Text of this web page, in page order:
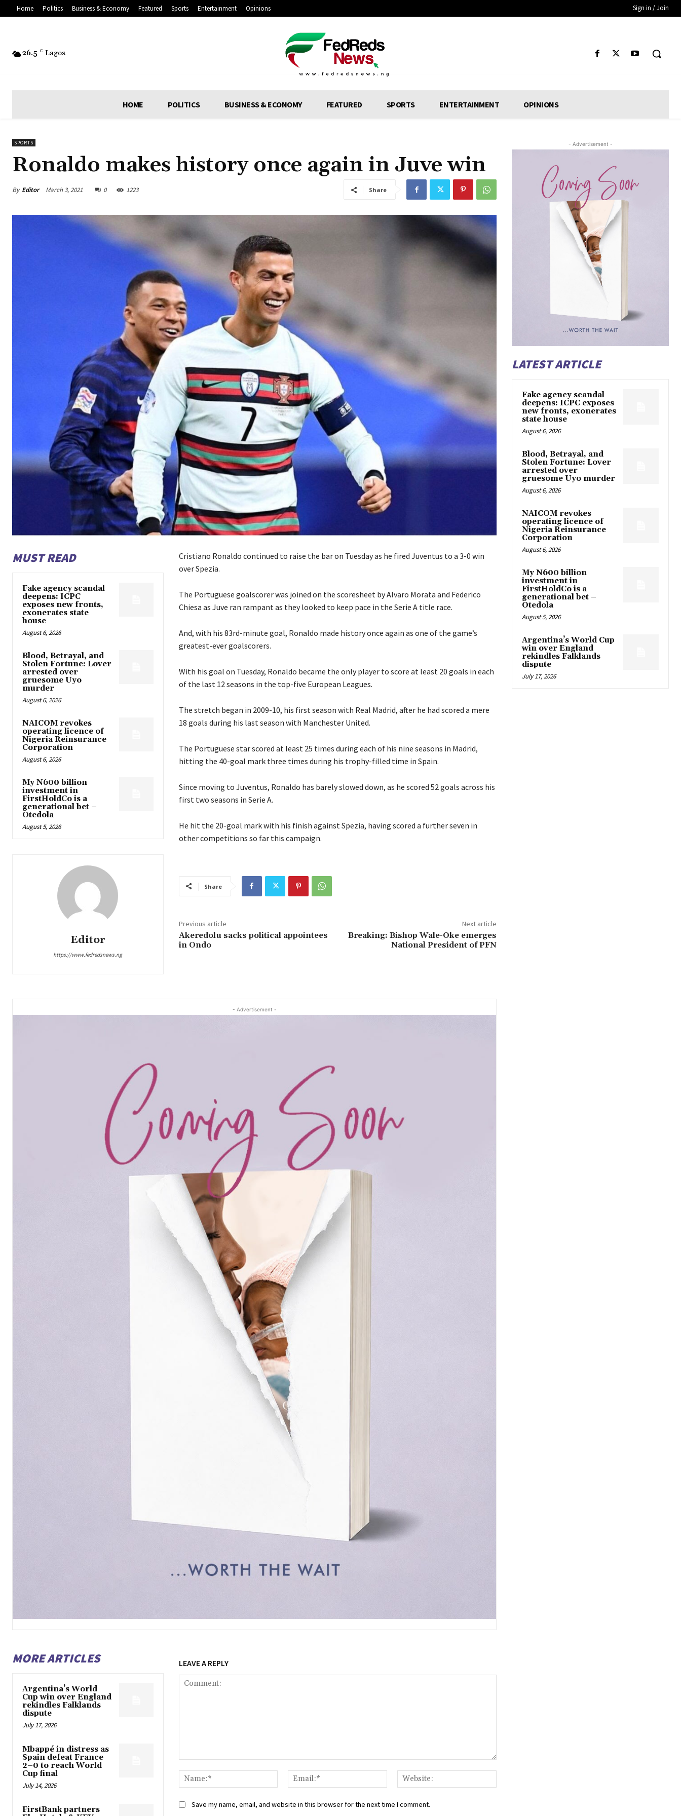
Home Politics Business & Economy Featured Sports Entertainment Opinions Sign in / Join
26.5 C Lagos
HOME POLITICS BUSINESS & ECONOMY FEATURED SPORTS ENTERTAINMENT OPINIONS
SPORTS
Ronaldo makes history once again in Juve win
By Editor March 3, 2021 0 1223 Share
MUST READ
Fake agency scandal
deepens: ICPC
exposes new fronts,
exonerates state
house
August 6, 2026
Blood, Betrayal, and
Stolen Fortune: Lover
arrested over
gruesome Uyo
murder
August 6, 2026
NAICOM revokes
operating licence of
Nigeria Reinsurance
Corporation
August 6, 2026
My N600 billion
investment in
FirstHoldCo is a
generational bet –
Otedola
August 5, 2026
Editor
https://www.fedredsnews.ng
Cristiano Ronaldo continued to raise the bar on Tuesday as he fired Juventus to a 3-0 win
over Spezia.
The Portuguese goalscorer was joined on the scoresheet by Alvaro Morata and Federico
Chiesa as Juve ran rampant as they looked to keep pace in the Serie A title race.
And, with his 83rd-minute goal, Ronaldo made history once again as one of the game’s
greatest-ever goalscorers.
With his goal on Tuesday, Ronaldo became the only player to score at least 20 goals in each
of the last 12 seasons in the top-five European Leagues.
The stretch began in 2009-10, his first season with Real Madrid, after he had scored a mere
18 goals during his last season with Manchester United.
The Portuguese star scored at least 25 times during each of his nine seasons in Madrid,
hitting the 40-goal mark three times during his trophy-filled time in Spain.
Since moving to Juventus, Ronaldo has barely slowed down, as he scored 52 goals across his
first two seasons in Serie A.
He hit the 20-goal mark with his finish against Spezia, having scored a further seven in
other competitions so far this campaign.
Share
Previous article
Akeredolu sacks political appointees
in Ondo
Next article
Breaking: Bishop Wale-Oke emerges
National President of PFN
- Advertisement -
MORE ARTICLES
Argentina’s World
Cup win over England
rekindles Falklands
dispute
July 17, 2026
Mbappé in distress as
Spain defeat France
2–0 to reach World
Cup final
July 14, 2026
FirstBank partners
LEAVE A REPLY
Name:*
Email:*
Save my name, email, and website in this browser for the next time I comment.
- Advertisement -
LATEST ARTICLE
Fake agency scandal
deepens: ICPC exposes
new fronts, exonerates
state house
August 6, 2026
Blood, Betrayal, and
Stolen Fortune: Lover
arrested over
gruesome Uyo murder
August 6, 2026
NAICOM revokes
operating licence of
Nigeria Reinsurance
Corporation
August 6, 2026
My N600 billion
investment in
FirstHoldCo is a
generational bet –
Otedola
August 5, 2026
Argentina’s World Cup
win over England
rekindles Falklands
dispute
July 17, 2026